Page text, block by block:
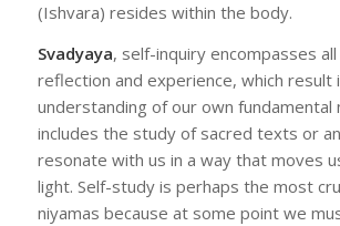
(Ishvara) resides within the body.
Svadyaya, self-inquiry encompasses
reflection and experience, which result
understanding of our own fundamental
includes the study of sacred texts or
resonate with us in a way that moves
light. Self-study is perhaps the most
niyamas because at some point we